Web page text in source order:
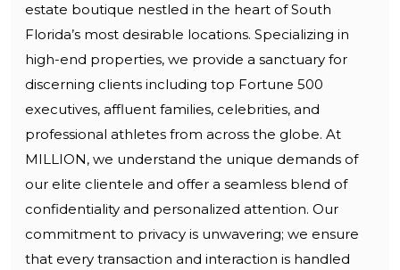
estate boutique nestled in the heart of South
Florida’s most desirable locations. Specializing in
high-end properties, we provide a sanctuary for
discerning clients including top Fortune 500
executives, affluent families, celebrities, and
professional athletes from across the globe. At
MILLION, we understand the unique demands of
our elite clientele and offer a seamless blend of
confidentiality and personalized attention. Our
commitment to privacy is unwavering; we ensure
that every transaction and interaction is handled